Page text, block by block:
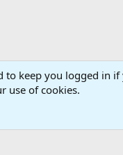
Contact us
LLC.
to keep you logged in if
use of cookies.